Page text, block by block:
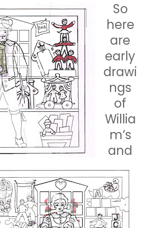
So
here
are
early
drawi
ngs
of
Willia
m’s
and